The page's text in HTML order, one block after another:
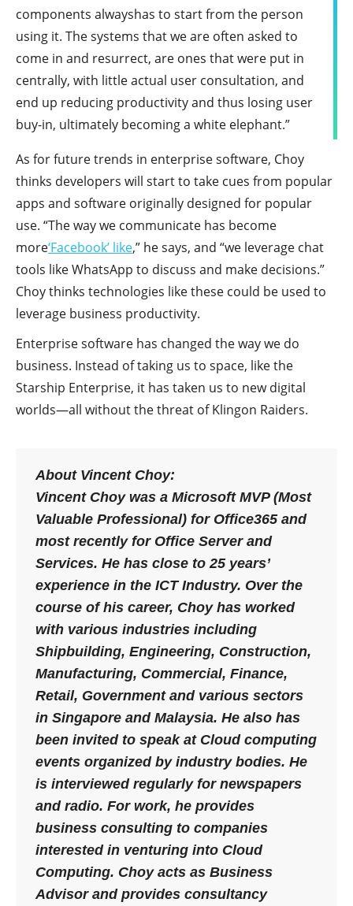
components alwayshas to start from the person
using it. The systems that we are often asked to
come in and resurrect, are ones that were put in
centrally, with little actual user consultation, and
end up reducing productivity and thus losing user
buy-in, ultimately becoming a white elephant.”
As for future trends in enterprise software, Choy
thinks developers will start to take cues from popular
apps and software originally designed for popular
use. “The way we communicate has become
more‘Facebook’ like,” he says, and “we leverage chat
tools like WhatsApp to discuss and make decisions.”
Choy thinks technologies like these could be used to
leverage business productivity.
Enterprise software has changed the way we do
business. Instead of taking us to space, like the
Starship Enterprise, it has taken us to new digital
worlds—all without the threat of Klingon Raiders.
About Vincent Choy:
Vincent Choy was a Microsoft MVP (Most
Valuable Professional) for Office365 and
most recently for Office Server and
Services. He has close to 25 years’
experience in the ICT Industry. Over the
course of his career, Choy has worked
with various industries including
Shipbuilding, Engineering, Construction,
Manufacturing, Commercial, Finance,
Retail, Government and various sectors
in Singapore and Malaysia. He also has
been invited to speak at Cloud computing
events organized by industry bodies. He
is interviewed regularly for newspapers
and radio. For work, he provides
business consulting to companies
interested in venturing into Cloud
Computing. Choy acts as Business
Advisor and provides consultancy